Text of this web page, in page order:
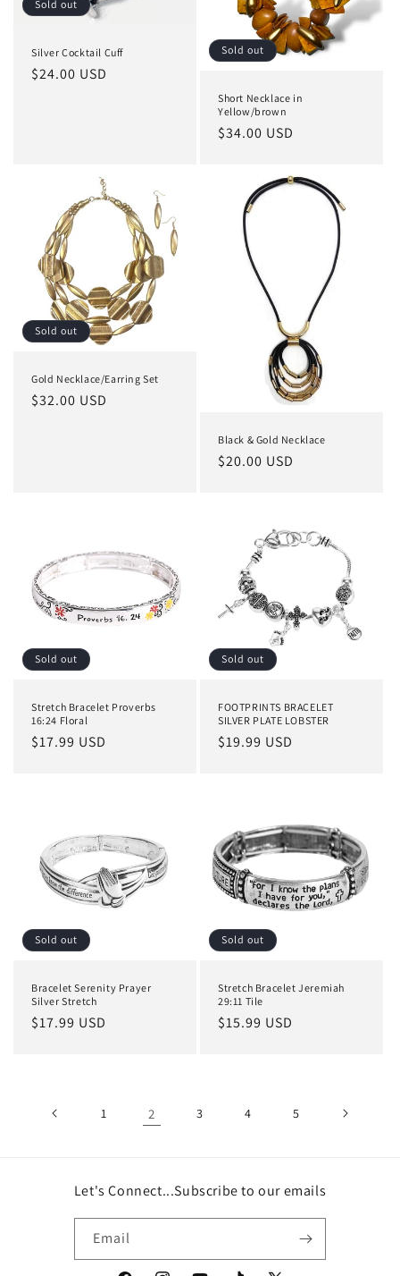
Sold out
Silver Cocktail Cuff
Regular
$24.00 USD
Sold out
Short Necklace in
Yellow/brown
Regular
$34.00 USD
Sold out
Gold Necklace/Earring Set
Regular
$32.00 USD
Black & Gold Necklace
Regular
$20.00 USD
Sold out
Stretch Bracelet Proverbs
16:24 Floral
Regular
$17.99 USD
Sold out
FOOTPRINTS BRACELET
SILVER PLATE LOBSTER
Regular
$19.99 USD
Sold out
Bracelet Serenity Prayer
Silver Stretch
Regular
$17.99 USD
Sold out
Stretch Bracelet Jeremiah
29:11 Tile
Regular
$15.99 USD
1 2 3 4 5
Let's Connect...Subscribe to our emails
Email